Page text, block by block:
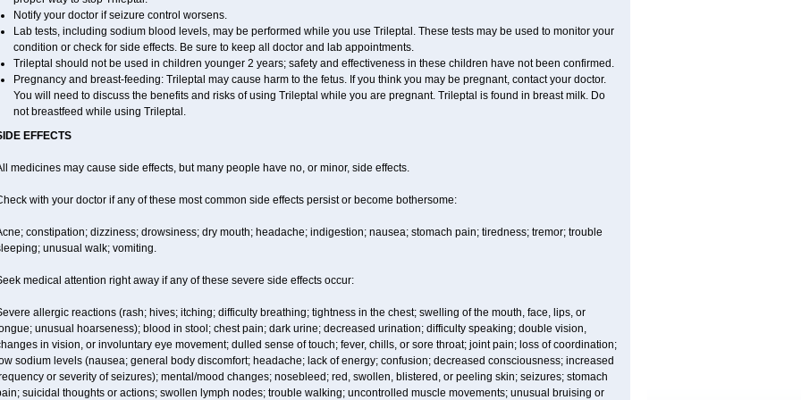
Notify your doctor if seizure control worsens.
Lab tests, including sodium blood levels, may be performed while you use Trileptal. These tests may be used to monitor your
condition or check for side effects. Be sure to keep all doctor and lab appointments.
Trileptal should not be used in children younger 2 years; safety and effectiveness in these children have not been confirmed.
Pregnancy and breast-feeding: Trileptal may cause harm to the fetus. If you think you may be pregnant, contact your doctor.
You will need to discuss the benefits and risks of using Trileptal while you are pregnant. Trileptal is found in breast milk. Do
not breastfeed while using Trileptal.
EFFECTS
medicines may cause side effects, but many people have no, or minor, side effects.
with your doctor if any of these most common side effects persist or become bothersome:
constipation; dizziness; drowsiness; dry mouth; headache; indigestion; nausea; stomach pain; tiredness; tremor; trouble
unusual walk; vomiting.
medical attention right away if any of these severe side effects occur:
allergic reactions (rash; hives; itching; difficulty breathing; tightness in the chest; swelling of the mouth, face, lips, or
unusual hoarseness); blood in stool; chest pain; dark urine; decreased urination; difficulty speaking; double vision,
in vision, or involuntary eye movement; dulled sense of touch; fever, chills, or sore throat; joint pain; loss of coordination;
sodium levels (nausea; general body discomfort; headache; lack of energy; confusion; decreased consciousness; increased
or severity of seizures); mental/mood changes; nosebleed; red, swollen, blistered, or peeling skin; seizures; stomach
suicidal thoughts or actions; swollen lymph nodes; trouble walking; uncontrolled muscle movements; unusual bruising or